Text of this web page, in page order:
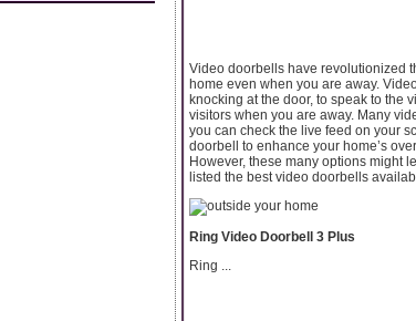
Video doorbells have revolutionized
home even when you are away.
knocking at the door, to speak to the
visitors when you are away. Many
you can check the live feed on your
doorbell to enhance your home’s
However, these many options might
listed the best video doorbells
Ring Video Doorbell 3 Plus
Ring ...